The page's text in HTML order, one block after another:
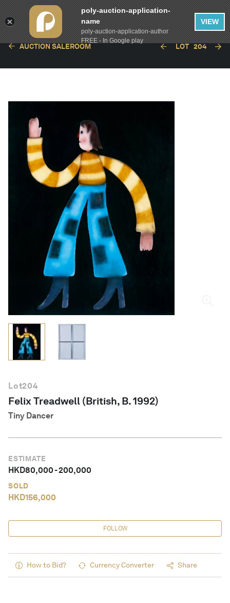
AUCTION SALEROOM LOT 204
Lot204
Felix Treadwell (British, B. 1992)
Tiny Dancer
ESTIMATE
HKD80,000-200,000
SOLD
HKD156,000
FOLLOW
How to Bid? Currency Converter Share
poly-auction-application-
name
poly-auction-application-author
FREE - In Google play
VIEW